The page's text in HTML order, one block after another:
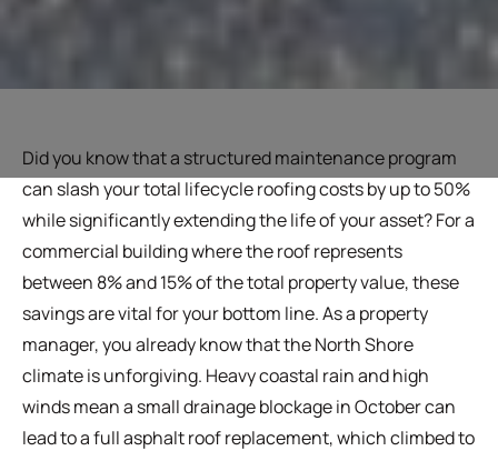
Did you know that a structured maintenance program
can slash your total lifecycle roofing costs by up to 50%
while significantly extending the life of your asset? For a
commercial building where the roof represents
between 8% and 15% of the total property value, these
savings are vital for your bottom line. As a property
manager, you already know that the North Shore
climate is unforgiving. Heavy coastal rain and high
winds mean a small drainage blockage in October can
lead to a full asphalt roof replacement, which climbed to